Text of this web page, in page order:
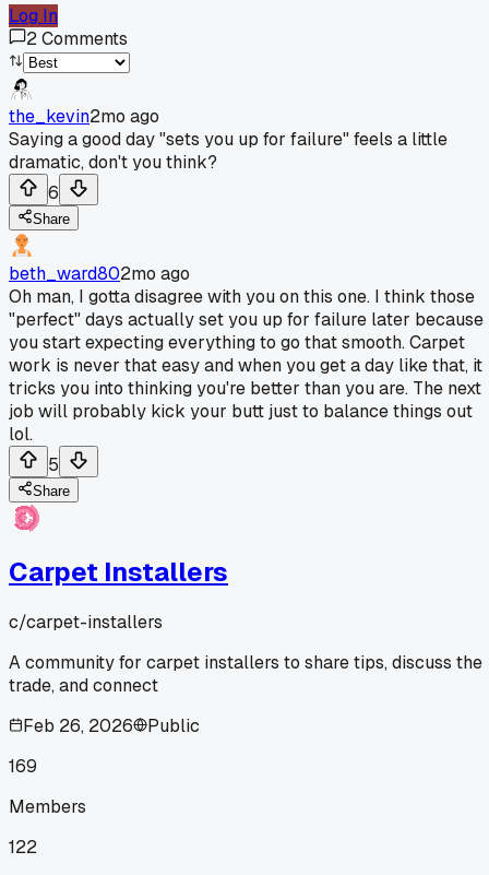
Log In
2Comments
the_kevin2mo ago
Saying a good day "sets you up for failure" feels a little
dramatic, don't you think?
6
Share
beth_ward802mo ago
Oh man, I gotta disagree with you on this one. I think those
"perfect" days actually set you up for failure later because
you start expecting everything to go that smooth. Carpet
work is never that easy and when you get a day like that, it
tricks you into thinking you're better than you are. The next
job will probably kick your butt just to balance things out
lol.
5
Share
Carpet Installers
c/carpet-installers
A community for carpet installers to share tips, discuss the
trade, and connect
Feb 26, 2026
Public
169
Members
122